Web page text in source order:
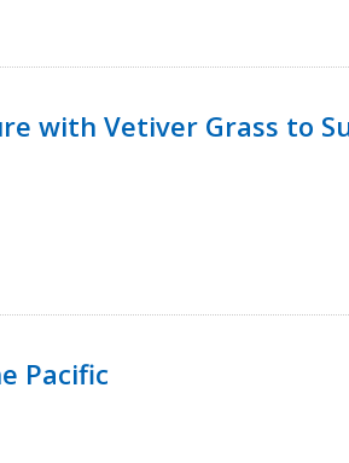
with Vetiver Grass to
Pacific